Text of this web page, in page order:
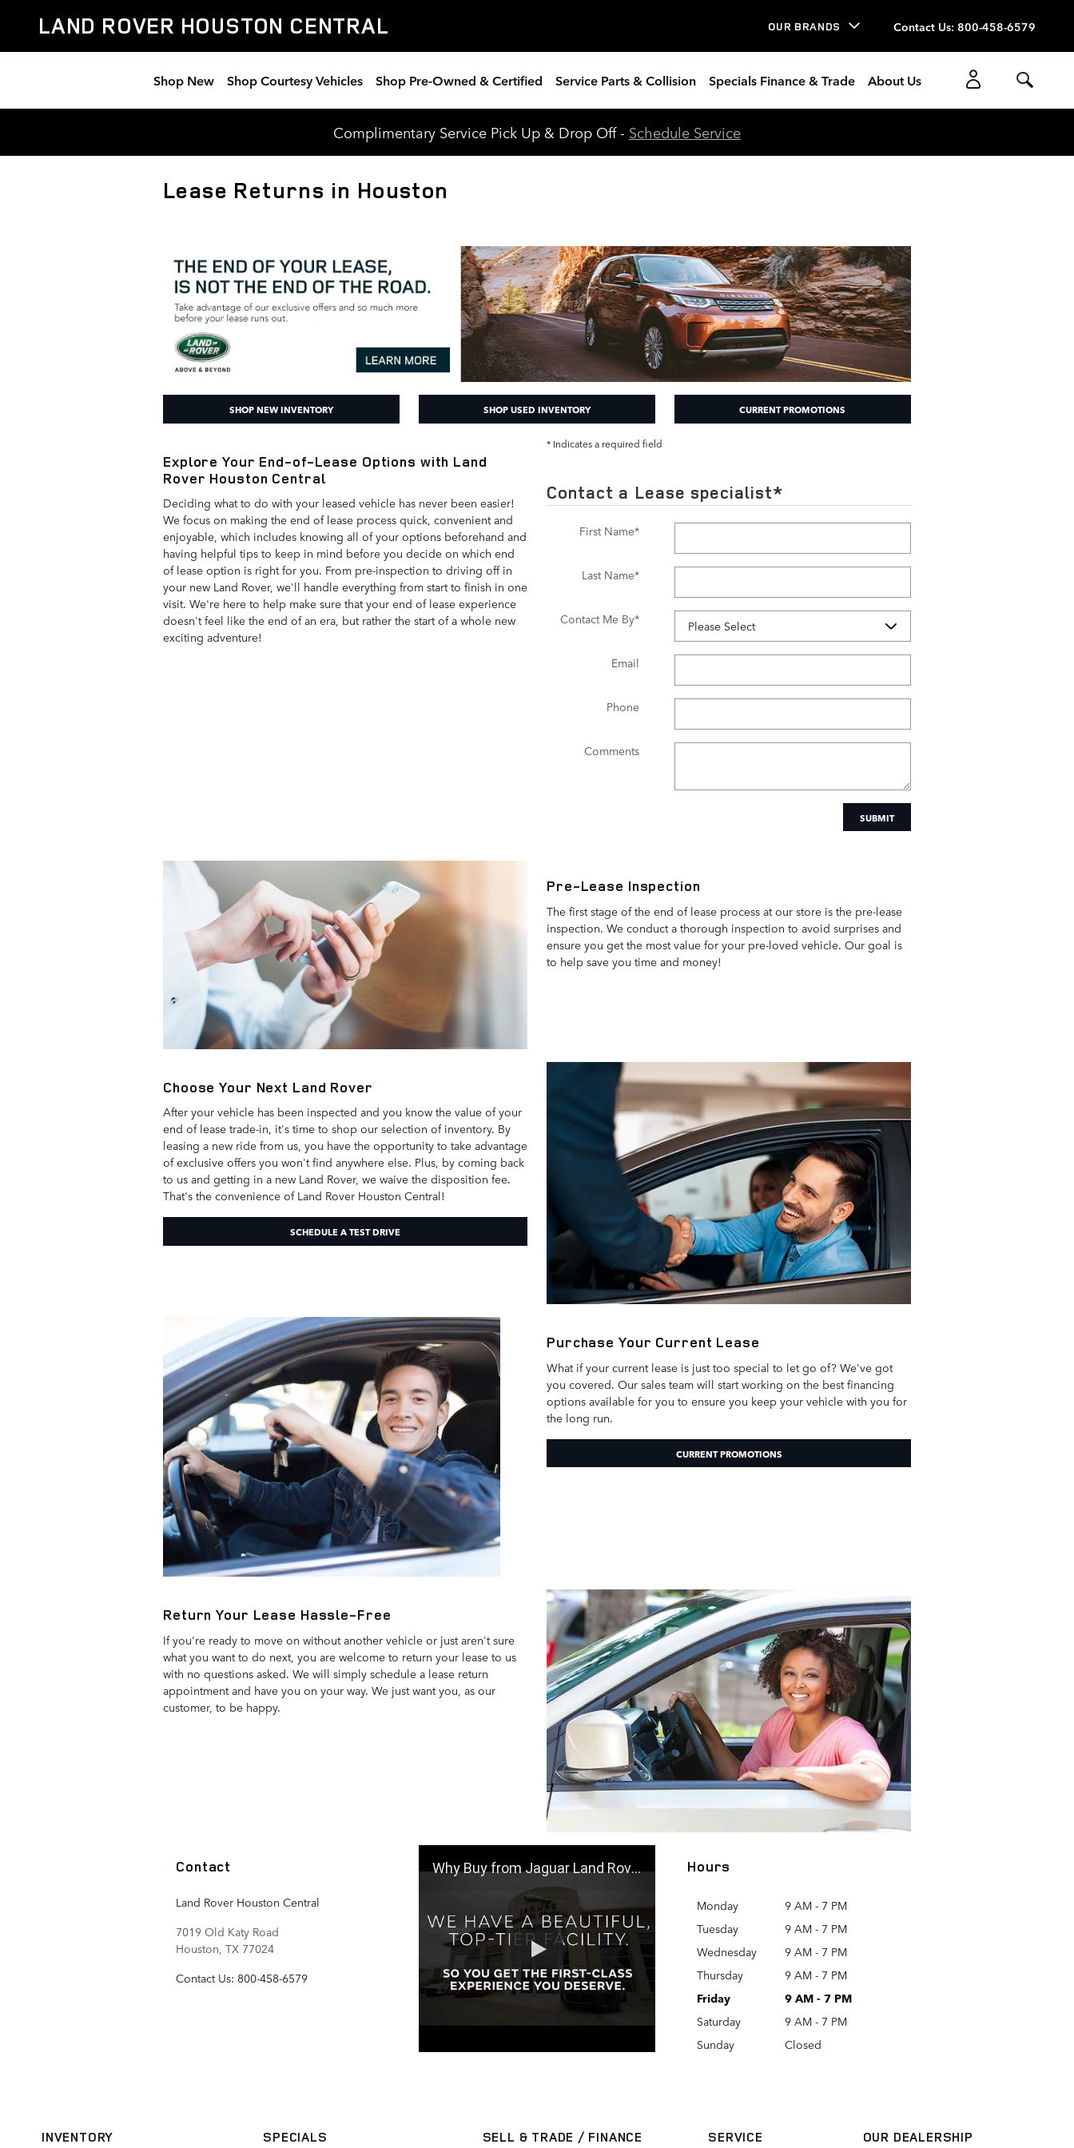
LAND ROVER HOUSTON CENTRAL OUR BRANDS Contact Us: 800-458-6579
Shop New Shop Courtesy Vehicles Shop Pre-Owned & Certified Service Parts & Collision Specials Finance & Trade About Us
Complimentary Service Pick Up & Drop Off - Schedule Service
Lease Returns in Houston
SHOP NEW INVENTORY SHOP USED INVENTORY CURRENT PROMOTIONS
Explore Your End-of-Lease Options with Land
Rover Houston Central
Deciding what to do with your leased vehicle has never been easier!
We focus on making the end of lease process quick, convenient and
enjoyable, which includes knowing all of your options beforehand and
having helpful tips to keep in mind before you decide on which end
of lease option is right for you. From pre-inspection to driving off in
your new Land Rover, we'll handle everything from start to finish in one
visit. We're here to help make sure that your end of lease experience
doesn't feel like the end of an era, but rather the start of a whole new
exciting adventure!
* Indicates a required field
Contact a Lease specialist*
First Name*
Last Name*
Contact Me By*
Email
Phone
Comments
SUBMIT
Pre-Lease Inspection
The first stage of the end of lease process at our store is the pre-lease
inspection. We conduct a thorough inspection to avoid surprises and
ensure you get the most value for your pre-loved vehicle. Our goal is
to help save you time and money!
Choose Your Next Land Rover
After your vehicle has been inspected and you know the value of your
end of lease trade-in, it's time to shop our selection of inventory. By
leasing a new ride from us, you have the opportunity to take advantage
of exclusive offers you won't find anywhere else. Plus, by coming back
to us and getting in a new Land Rover, we waive the disposition fee.
That's the convenience of Land Rover Houston Central!
SCHEDULE A TEST DRIVE
Purchase Your Current Lease
What if your current lease is just too special to let go of? We've got
you covered. Our sales team will start working on the best financing
options available for you to ensure you keep your vehicle with you for
the long run.
CURRENT PROMOTIONS
Return Your Lease Hassle-Free
If you're ready to move on without another vehicle or just aren't sure
what you want to do next, you are welcome to return your lease to us
with no questions asked. We will simply schedule a lease return
appointment and have you on your way. We just want you, as our
customer, to be happy.
Contact
Land Rover Houston Central
7019 Old Katy Road
Houston TX 77024
Contact Us: 800-458-6579
Why Buy from Jaguar Land Rover Houston Central Hours
Monday
9 AM - 7 PM
Tuesday
9 AM - 7 PM
Wednesday
9 AM - 7 PM
Thursday
9 AM - 7 PM
Friday
9 AM - 7 PM
Saturday
9 AM - 7 PM
Sunday
Closed
INVENTORY SPECIALS SELL & TRADE / FINANCE SERVICE OUR DEALERSHIP